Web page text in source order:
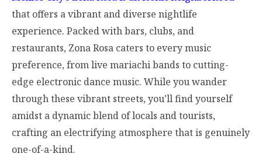
that offers a vibrant and diverse nightlife
experience. Packed with bars, clubs, and
restaurants, Zona Rosa caters to every music
preference, from live mariachi bands to cutting-
edge electronic dance music. While you wander
through these vibrant streets, you’ll find yourself
amidst a dynamic blend of locals and tourists,
crafting an electrifying atmosphere that is genuinely
one-of-a-kind.